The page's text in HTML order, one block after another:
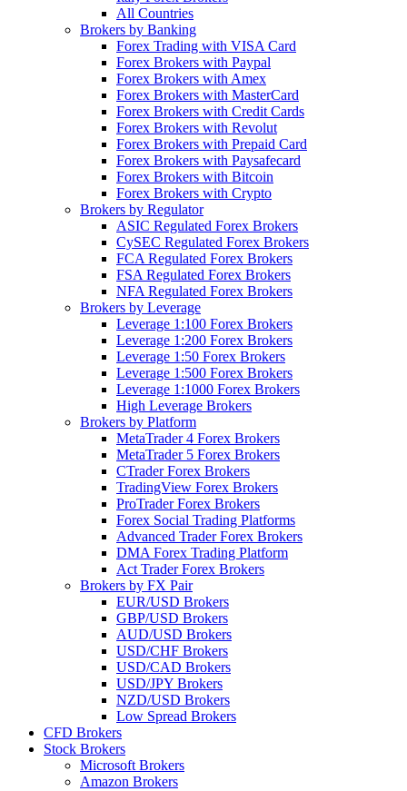
All Countries
Brokers by Banking
Forex Trading with VISA Card
Forex Brokers with Paypal
Forex Brokers with Amex
Forex Brokers with MasterCard
Forex Brokers with Credit Cards
Forex Brokers with Revolut
Forex Brokers with Prepaid Card
Forex Brokers with Paysafecard
Forex Brokers with Bitcoin
Forex Brokers with Crypto
Brokers by Regulator
ASIC Regulated Forex Brokers
CySEC Regulated Forex Brokers
FCA Regulated Forex Brokers
FSA Regulated Forex Brokers
NFA Regulated Forex Brokers
Brokers by Leverage
Leverage 1:100 Forex Brokers
Leverage 1:200 Forex Brokers
Leverage 1:50 Forex Brokers
Leverage 1:500 Forex Brokers
Leverage 1:1000 Forex Brokers
High Leverage Brokers
Brokers by Platform
MetaTrader 4 Forex Brokers
MetaTrader 5 Forex Brokers
CTrader Forex Brokers
TradingView Forex Brokers
ProTrader Forex Brokers
Forex Social Trading Platforms
Advanced Trader Forex Brokers
DMA Forex Trading Platform
Act Trader Forex Brokers
Brokers by FX Pair
EUR/USD Brokers
GBP/USD Brokers
AUD/USD Brokers
USD/CHF Brokers
USD/CAD Brokers
USD/JPY Brokers
NZD/USD Brokers
Low Spread Brokers
CFD Brokers
Stock Brokers
Microsoft Brokers
Amazon Brokers